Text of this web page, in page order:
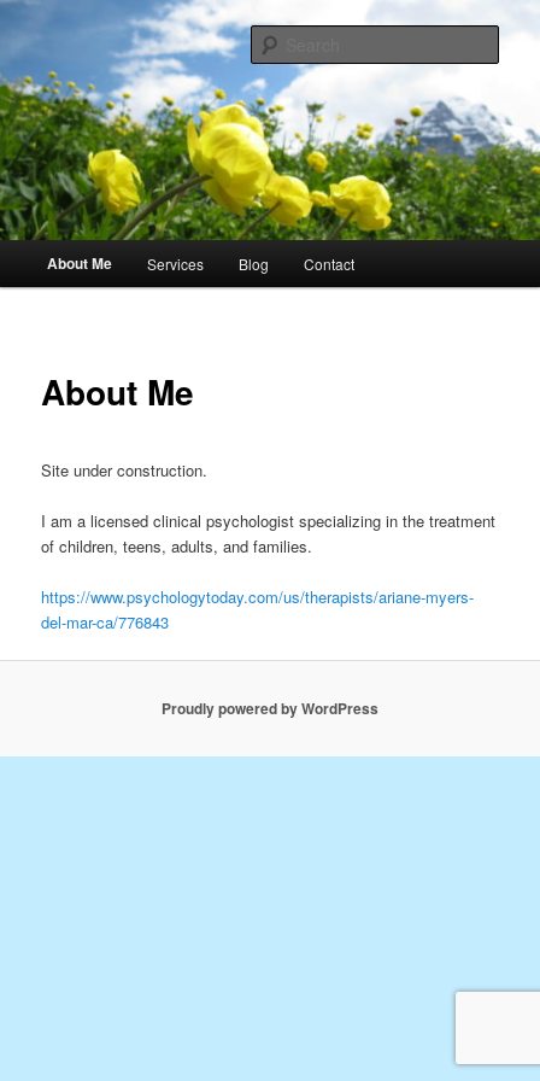
contentDr. Ariane Myers Psychology
Compassionate Evidence-Based Therapy and Assessment
About Me Services Blog Contact
About Me
Site under construction.
I am a licensed clinical psychologist specializing in the treatment
of children, teens, adults, and families.
https://www.psychologytoday.com/us/therapists/ariane-myers-
del-mar-ca/776843
Proudly powered by WordPress